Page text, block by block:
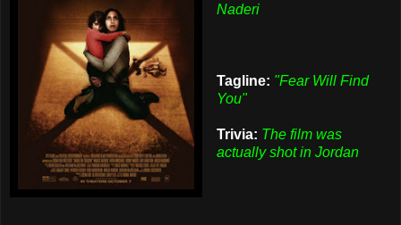
Naderi
Tagline: "Fear Will Find
You"
Trivia: The film was
actually shot in Jordan